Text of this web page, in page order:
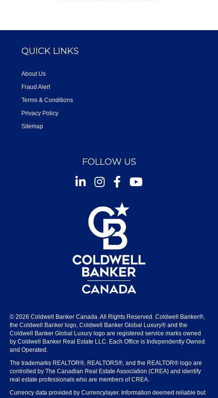
QUICK LINKS
About Us
Fraud Alert
Terms & Conditions
Privacy Policy
Sitemap
FOLLOW US
InstagramFacebookYoutube
© 2026 Coldwell Banker Canada. All Rights Reserved. Coldwell Banker®,
the Coldwell Banker logo, Coldwell Banker Global Luxury® and the
Coldwell Banker Global Luxury logo are registered service marks owned
by Coldwell Banker Real Estate LLC. Each Office is Independently Owned
and Operated.
The trademarks REALTOR®, REALTORS®, and the REALTOR® logo are
controlled by The Canadian Real Estate Association (CREA) and identify
real estate professionals who are members of CREA.
Currency data provided by Currencylayer. Information deemed reliable but